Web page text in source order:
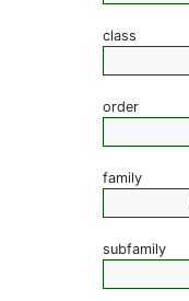
class
order
family
subfamily